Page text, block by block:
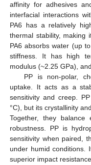
affinity for adhesives
interfacial interactions
PA6 has a relatively
thermal stability, making
PA6 absorbs water (up
stiffness. It has high
modulus (~2.25 GPa),
PP is non-polar,
uptake. It acts as a
sensitivity and creep.
°C), but its crystallinity
Together, they balance
robustness. PP is
sensitivity when paired,
under humid conditions.
superior impact